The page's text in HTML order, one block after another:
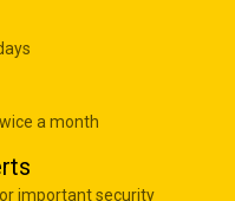
a month
important security